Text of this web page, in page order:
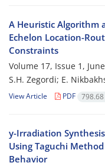
A Heuristic Algorithm
Echelon Location-
Constraints
Volume 17, Issue 1,
S.H. Zegordi; E.
View Article PDF 798.68
y-Irradiation
Using Taguchi
Behavior